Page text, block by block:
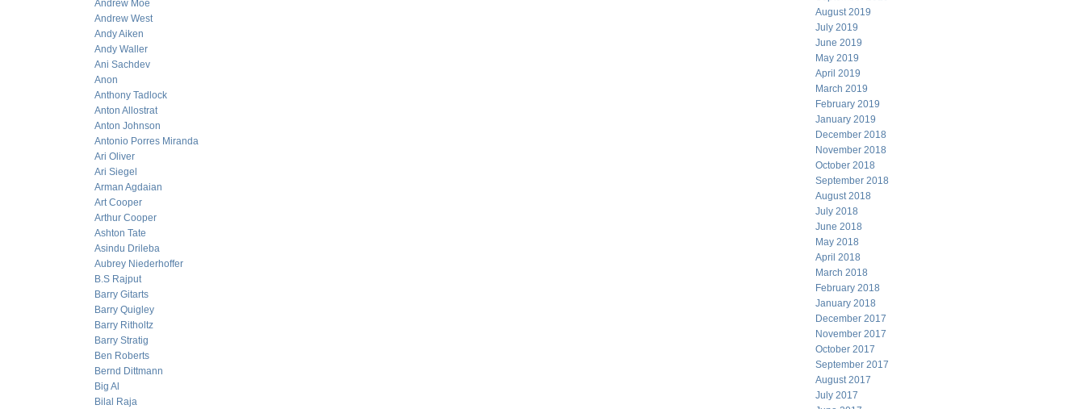
Andrew Moe
Andrew West
Andy Aiken
Andy Waller
Ani Sachdev
Anon
Anthony Tadlock
Anton Allostrat
Anton Johnson
Antonio Porres Miranda
Ari Oliver
Ari Siegel
Arman Agdaian
Art Cooper
Arthur Cooper
Ashton Tate
Asindu Drileba
Aubrey Niederhoffer
B.S Rajput
Barry Gitarts
Barry Quigley
Barry Ritholtz
Barry Stratig
Ben Roberts
Bernd Dittmann
Big Al
Bilal Raja
August 2019
July 2019
June 2019
May 2019
April 2019
March 2019
February 2019
January 2019
December 2018
November 2018
October 2018
September 2018
August 2018
July 2018
June 2018
May 2018
April 2018
March 2018
February 2018
January 2018
December 2017
November 2017
October 2017
September 2017
August 2017
July 2017